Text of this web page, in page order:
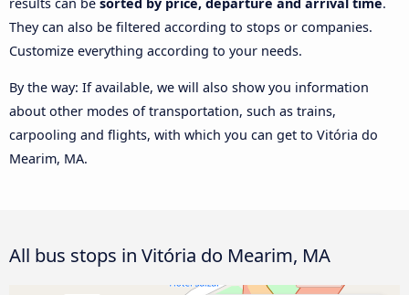
They can also be filtered according to stops or companies.
Customize everything according to your needs.
By the way: If available, we will also show you information
about other modes of transportation, such as trains,
carpooling and flights, with which you can get to Vitória do
Mearim, MA.
All bus stops in Vitória do Mearim, MA